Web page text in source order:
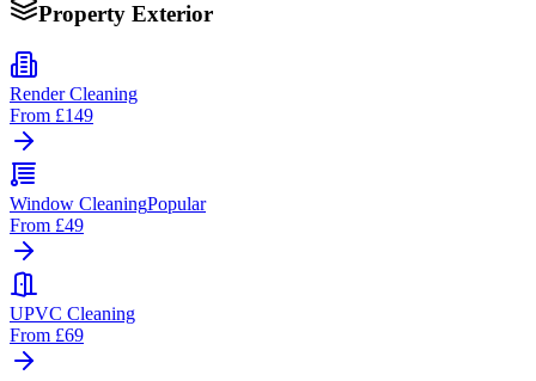
Property Exterior
Render Cleaning
From £149
Window CleaningPopular
From £49
UPVC Cleaning
From £69